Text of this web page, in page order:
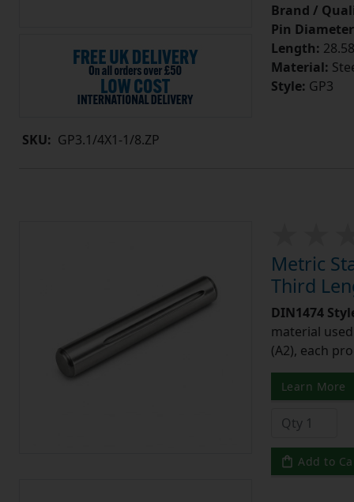
SKU: GP3.1/4X1-1/8.ZP
Brand /
Pin
Length:
Material:
Style: GP3
Metric
Third
DIN1474
material
(A2), each
Learn More
Add to